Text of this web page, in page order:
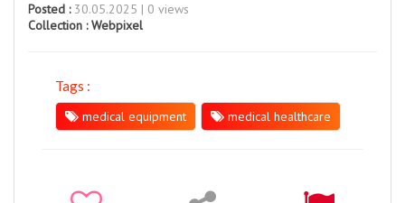
Posted :30.05.2025 | 0 views
Collection :Webpixel
Tags :
medical equipment
medical healthcare